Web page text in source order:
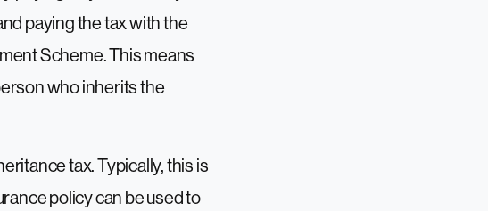
paying the tax with the
Scheme. This means
who inherits the
tax. Typically, this is
policy can be used to